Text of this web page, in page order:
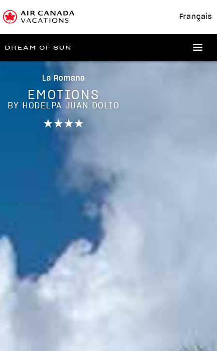
Français
DREAM OF SUN
La Romana
EMOTIONS
BY HODELPA JUAN DOLIO